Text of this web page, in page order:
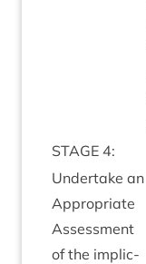
STAGE 4:
Under­take an
Appro­pri­ate
Assess­ment
of the implic­